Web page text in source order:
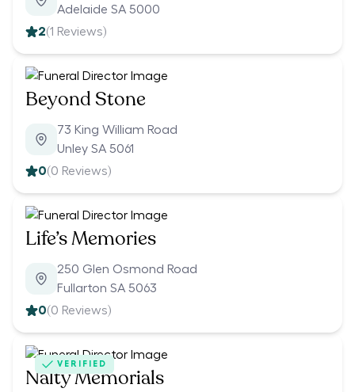
Adelaide SA 5000
2(1 Reviews)
Beyond Stone
73 King William Road
Unley SA 5061
0(0 Reviews)
Life’s Memories
250 Glen Osmond Road
Fullarton SA 5063
0(0 Reviews)
VERIFIED
Nalty Memorials